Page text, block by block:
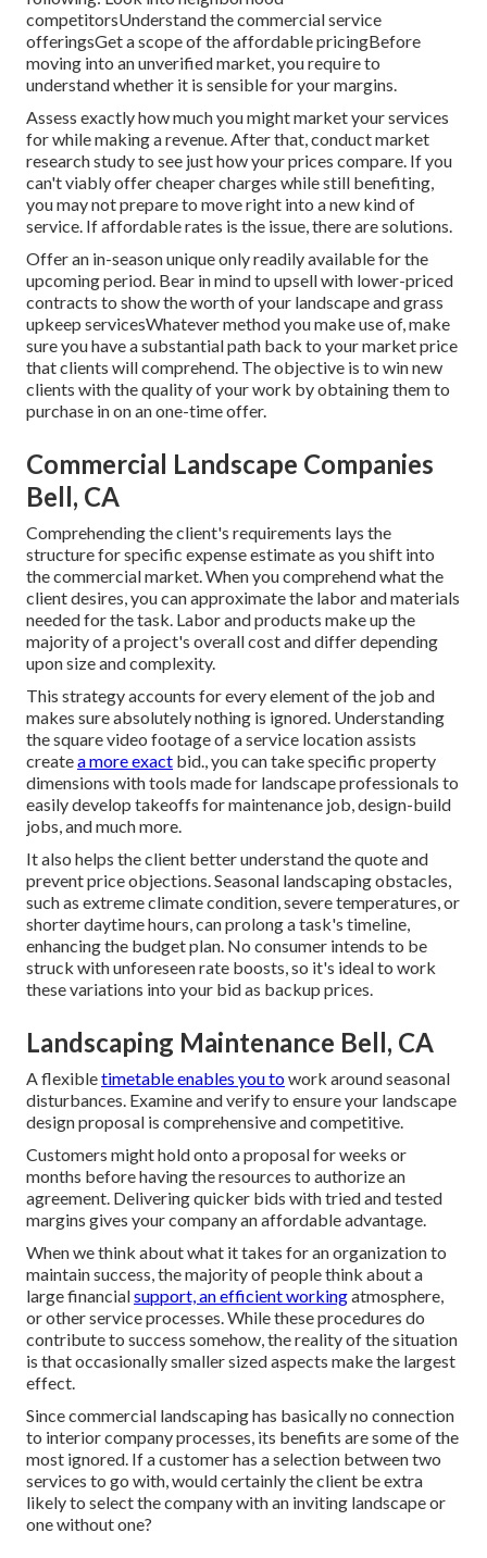
competitorsUnderstand the commercial service
offeringsGet a scope of the affordable pricingBefore
moving into an unverified market, you require to
understand whether it is sensible for your margins.
Assess exactly how much you might market your services
for while making a revenue. After that, conduct market
research study to see just how your prices compare. If you
can't viably offer cheaper charges while still benefiting,
you may not prepare to move right into a new kind of
service. If affordable rates is the issue, there are solutions.
Offer an in-season unique only readily available for the
upcoming period. Bear in mind to upsell with lower-priced
contracts to show the worth of your landscape and grass
upkeep servicesWhatever method you make use of, make
sure you have a substantial path back to your market price
that clients will comprehend. The objective is to win new
clients with the quality of your work by obtaining them to
purchase in on an one-time offer.
Commercial Landscape Companies
Bell, CA
Comprehending the client's requirements lays the
structure for specific expense estimate as you shift into
the commercial market. When you comprehend what the
client desires, you can approximate the labor and materials
needed for the task. Labor and products make up the
majority of a project's overall cost and differ depending
upon size and complexity.
This strategy accounts for every element of the job and
makes sure absolutely nothing is ignored. Understanding
the square video footage of a service location assists
createa more exact bid., you can take specific property
dimensions with tools made for landscape professionals to
easily develop takeoffs for maintenance job, design-build
jobs, and much more.
It also helps the client better understand the quote and
prevent price objections. Seasonal landscaping obstacles,
such as extreme climate condition, severe temperatures, or
shorter daytime hours, can prolong a task's timeline,
enhancing the budget plan. No consumer intends to be
struck with unforeseen rate boosts, so it's ideal to work
these variations into your bid as backup prices.
Landscaping Maintenance Bell, CA
A flexibletimetable enables you towork around seasonal
disturbances. Examine and verify to ensure your landscape
design proposal is comprehensive and competitive.
Customers might hold onto a proposal for weeks or
months before having the resources to authorize an
agreement. Delivering quicker bids with tried and tested
margins gives your company an affordable advantage.
When we think about what it takes for an organization to
maintain success, the majority of people think about a
large financialsupport, an efficient workingatmosphere,
or other service processes. While these procedures do
contribute to success somehow, the reality of the situation
is that occasionally smaller sized aspects make the largest
effect.
Since commercial landscaping has basically no connection
to interior company processes, its benefits are some of the
most ignored. If a customer has a selection between two
services to go with, would certainly the client be extra
likely to select the company with an inviting landscape or
one without one?